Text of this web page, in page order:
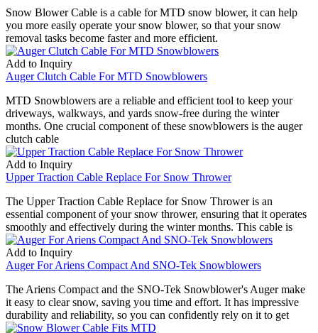
Snow Blower Cable is a cable for MTD snow blower, it can help
you more easily operate your snow blower, so that your snow
removal tasks become faster and more efficient.
Add to Inquiry
Auger Clutch Cable For MTD Snowblowers
MTD Snowblowers are a reliable and efficient tool to keep your
driveways, walkways, and yards snow-free during the winter
months. One crucial component of these snowblowers is the auger
clutch cable
Add to Inquiry
Upper Traction Cable Replace For Snow Thrower
The Upper Traction Cable Replace for Snow Thrower is an
essential component of your snow thrower, ensuring that it operates
smoothly and effectively during the winter months. This cable is
Add to Inquiry
Auger For Ariens Compact And SNO-Tek Snowblowers
The Ariens Compact and the SNO-Tek Snowblower's Auger make
it easy to clear snow, saving you time and effort. It has impressive
durability and reliability, so you can confidently rely on it to get